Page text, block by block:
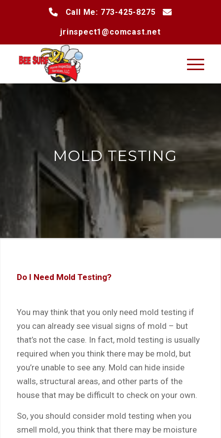
Call Me: 773-425-8275
jrinspect1@comcast.net
MOLD TESTING
Do I Need Mold Testing?
You may think that you only need mold testing if
you can already see visual signs of mold – but
that’s not the case. In fact, mold testing is usually
required when you think there may be mold, but
you’re unable to see any. Mold can hide inside
walls, structural areas, and other parts of the
house that may be difficult to check on your own.
So, you should consider mold testing when you
smell mold, you think that there may be moisture